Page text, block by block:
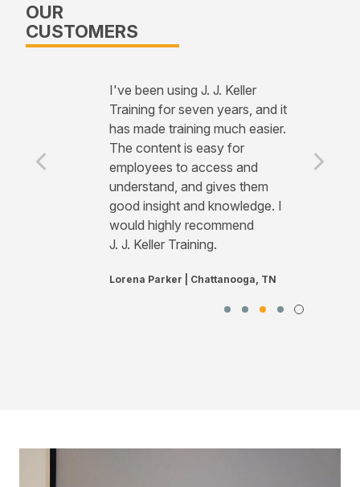
OUR
CUSTOMERS
I've been using J. J. Keller
Training for seven years, and it
has made training much easier.
The content is easy for
employees to access and
understand, and gives them
good insight and knowledge. I
would highly recommend
J. J. Keller Training.
Lorena Parker | Chattanooga, TN